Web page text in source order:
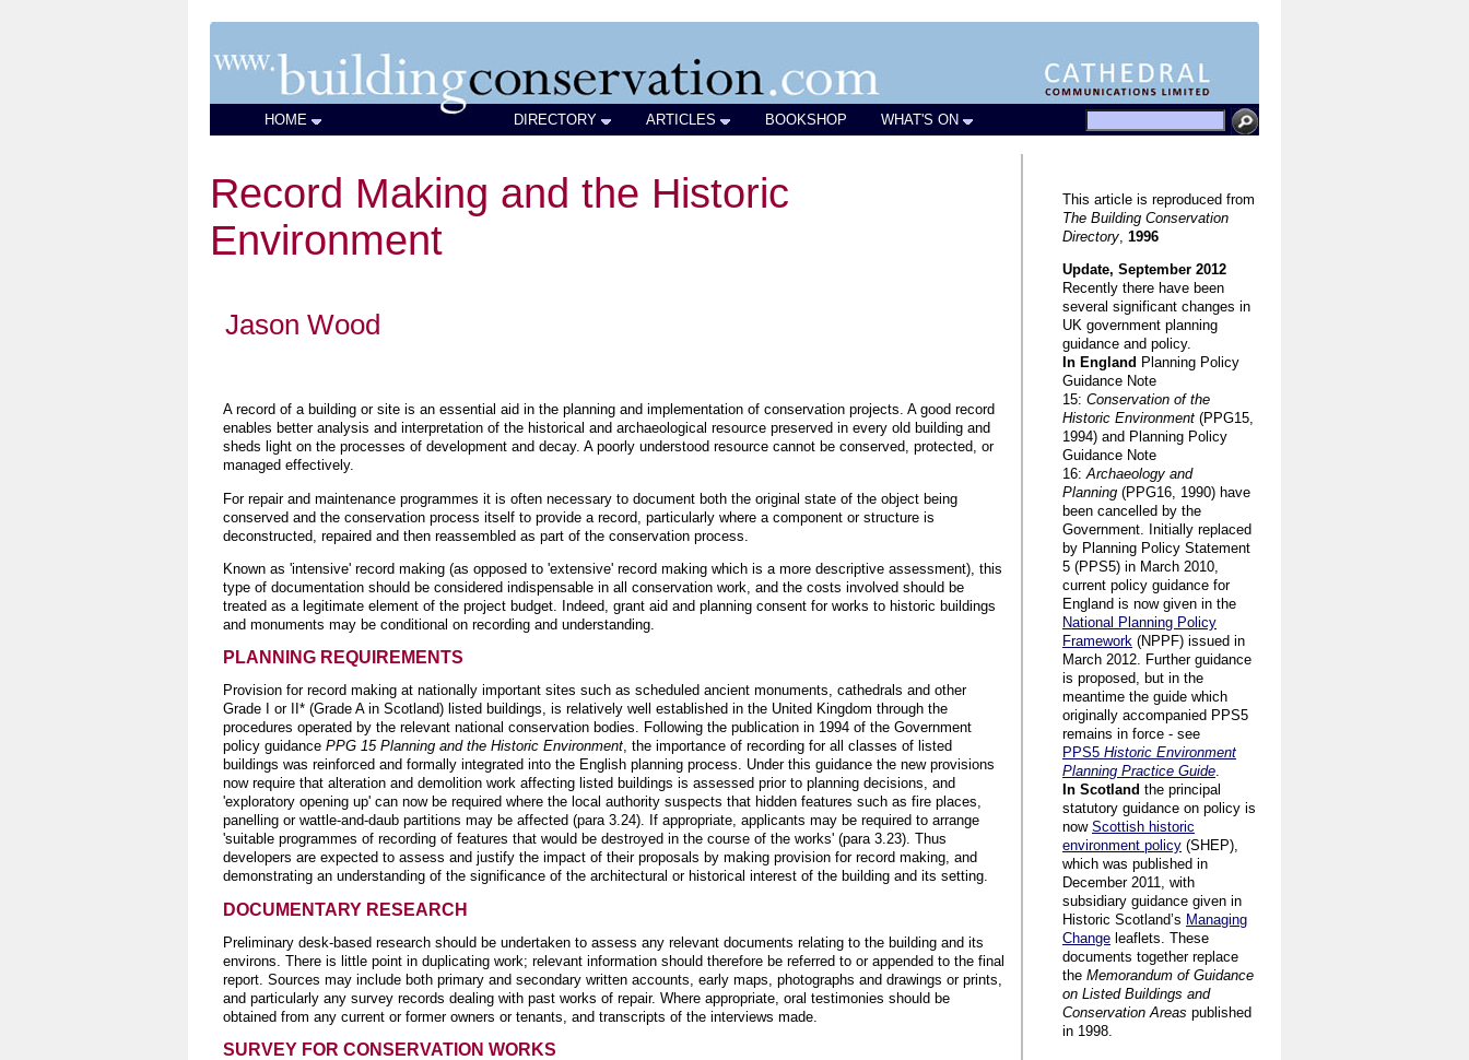
HOME DIRECTORY ARTICLES BOOKSHOP WHAT'S ON
Record Making and the Historic
Environment
Jason Wood
A record of a building or site is an essential aid in the planning and implementation of conservation projects. A good record
enables better analysis and interpretation of the historical and archaeological resource preserved in every old building and
sheds light on the processes of development and decay. A poorly understood resource cannot be conserved, protected, or
managed effectively.
For repair and maintenance programmes it is often necessary to document both the original state of the object being
conserved and the conservation process itself to provide a record, particularly where a component or structure is
deconstructed, repaired and then reassembled as part of the conservation process.
Known as 'intensive' record making (as opposed to 'extensive' record making which is a more descriptive assessment), this
type of documentation should be considered indispensable in all conservation work, and the costs involved should be
treated as a legitimate element of the project budget. Indeed, grant aid and planning consent for works to historic buildings
and monuments may be conditional on recording and understanding.
PLANNING REQUIREMENTS
Provision for record making at nationally important sites such as scheduled ancient monuments, cathedrals and other
Grade I or II* (Grade A in Scotland) listed buildings, is relatively well established in the United Kingdom through the
procedures operated by the relevant national conservation bodies. Following the publication in 1994 of the Government
policy guidance PPG 15 Planning and the Historic Environment, the importance of recording for all classes of listed
buildings was reinforced and formally integrated into the English planning process. Under this guidance the new provisions
now require that alteration and demolition work affecting listed buildings is assessed prior to planning decisions, and
'exploratory opening up' can now be required where the local authority suspects that hidden features such as fire places,
panelling or wattle-and-daub partitions may be affected (para 3.24). If appropriate, applicants may be required to arrange
'suitable programmes of recording of features that would be destroyed in the course of the works' (para 3.23). Thus
developers are expected to assess and justify the impact of their proposals by making provision for record making, and
demonstrating an understanding of the significance of the architectural or historical interest of the building and its setting.
DOCUMENTARY RESEARCH
Preliminary desk-based research should be undertaken to assess any relevant documents relating to the building and its
environs. There is little point in duplicating work; relevant information should therefore be referred to or appended to the final
report. Sources may include both primary and secondary written accounts, early maps, photographs and drawings or prints,
and particularly any survey records dealing with past works of repair. Where appropriate, oral testimonies should be
obtained from any current or former owners or tenants, and transcripts of the interviews made.
SURVEY FOR CONSERVATION WORKS
This article is reproduced from
The Building Conservation
Directory, 1996
Update, September 2012
Recently there have been
several significant changes in
UK government planning
guidance and policy.
In England Planning Policy
Guidance Note
15: Conservation of the
Historic Environment (PPG15,
1994) and Planning Policy
Guidance Note
16:Archaeology and
Planning (PPG16, 1990) have
been cancelled by the
Government. Initially replaced
by Planning Policy Statement
5 (PPS5) in March 2010,
current policy guidance for
England is now given in the
National Planning Policy
Framework (NPPF) issued in
March 2012. Further guidance
is proposed, but in the
meantime the guide which
originally accompanied PPS5
remains in force - see
PPS5 Historic Environment
Planning Practice Guide.
In Scotland the principal
statutory guidance on policy is
now Scottish historic
environment policy (SHEP),
which was published in
December 2011, with
subsidiary guidance given in
Historic Scotland’s Managing
Change leaflets. These
documents together replace
the Memorandum of Guidance
on Listed Buildings and
Conservation Areas published
in 1998.